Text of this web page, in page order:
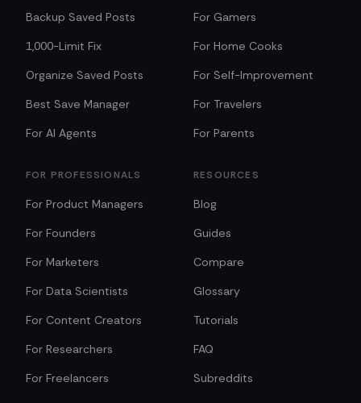
Backup Saved Posts
1,000-Limit Fix
Organize Saved Posts
Best Save Manager
For AI Agents
For Gamers
For Home Cooks
For Self-Improvement
For Travelers
For Parents
FOR PROFESSIONALS
For Product Managers
For Founders
For Marketers
For Data Scientists
For Content Creators
For Researchers
For Freelancers
RESOURCES
Blog
Guides
Compare
Glossary
Tutorials
FAQ
Subreddits